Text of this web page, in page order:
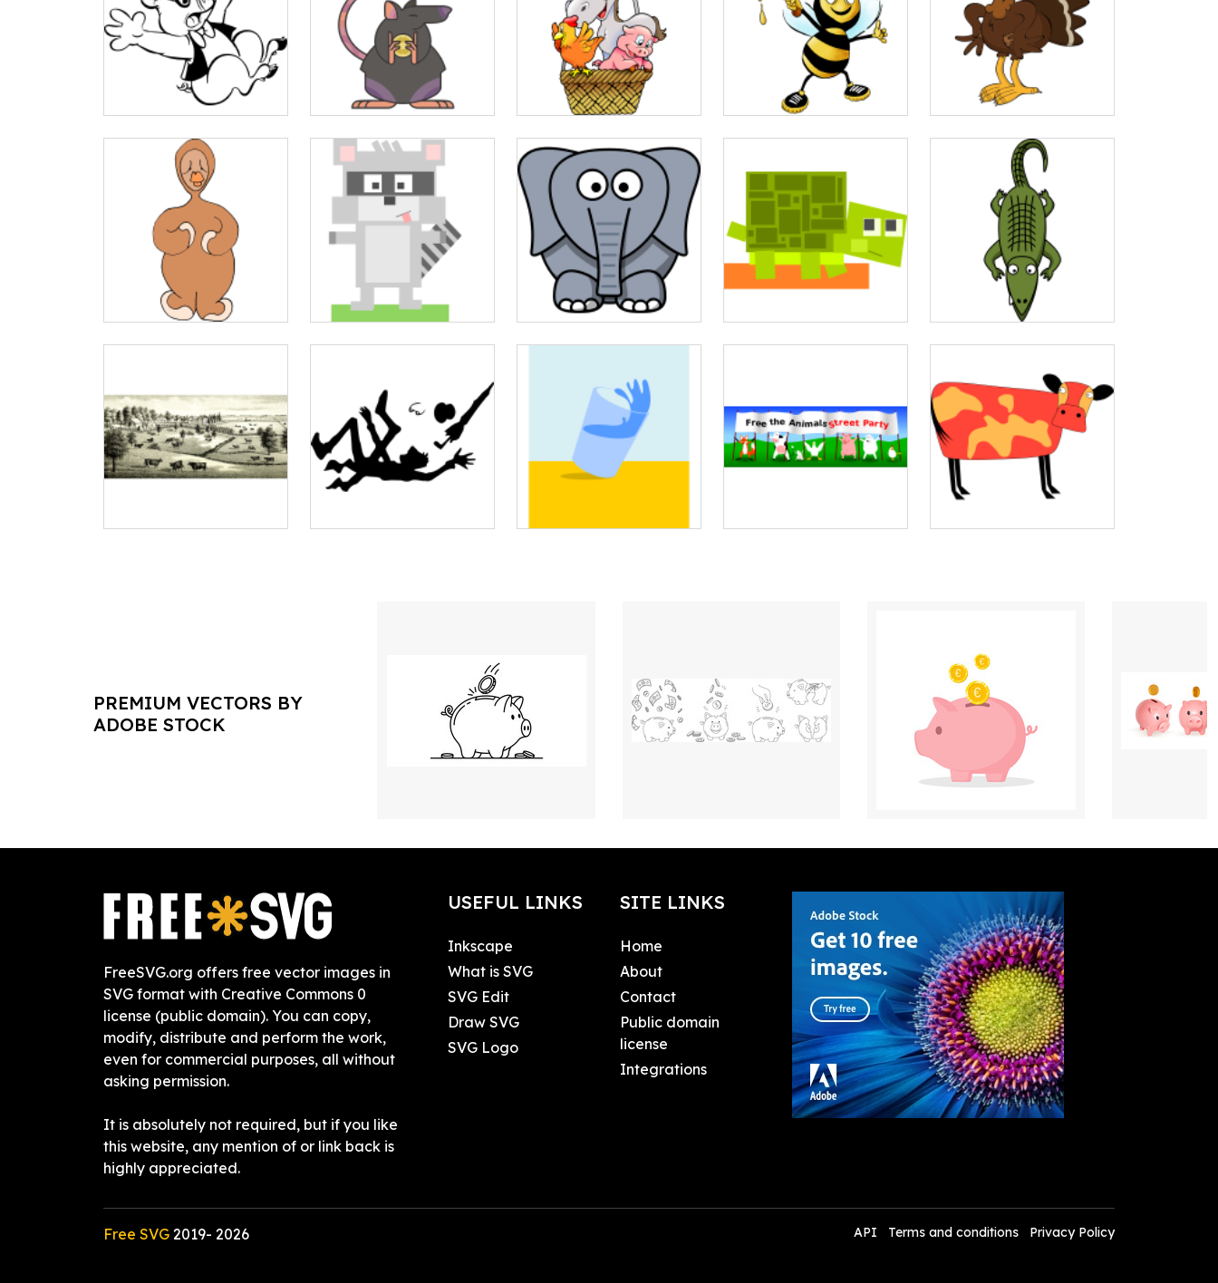
PREMIUM VECTORS BY
ADOBE STOCK
FreeSVG.org offers free vector images in
SVG format with Creative Commons 0
license (public domain). You can copy,
modify, distribute and perform the work,
even for commercial purposes, all without
asking permission.
It is absolutely not required, but if you like
this website, any mention of or link back is
highly appreciated.
USEFUL LINKS
Inkscape
What is SVG
SVG Edit
Draw SVG
SVG Logo
SITE LINKS
Home
About
Contact
Public domain
license
Integrations
Free SVG 2019- 2026 API Terms and conditions Privacy Policy